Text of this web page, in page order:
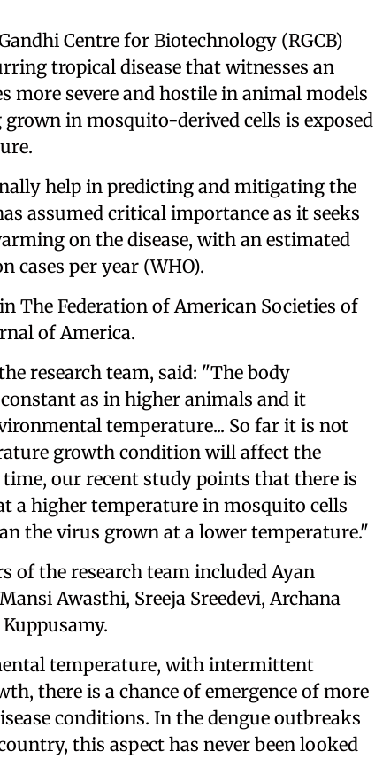
Centre for Biotechnology (RGCB)
tropical disease that witnesses an
more severe and hostile in animal models
in mosquito-derived cells is exposed
help in predicting and mitigating the
assumed critical importance as it seeks
on the disease, with an estimated
cases per year (WHO).
The Federation of American Societies of
of America.
research team, said: "The body
as in higher animals and it
temperature... So far it is not
growth condition will affect the
our recent study points that there is
a higher temperature in mosquito cells
the virus grown at a lower temperature."
of the research team included Ayan
Awasthi, Sreeja Sreedevi, Archana
temperature, with intermittent
there is a chance of emergence of more
conditions. In the dengue outbreaks
this aspect has never been looked